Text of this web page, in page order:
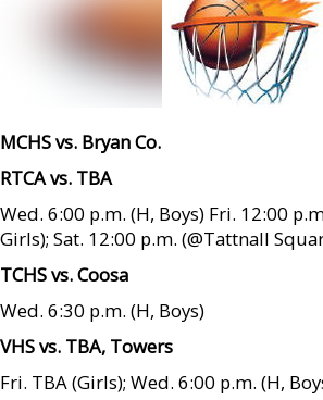
MCHS vs. Bryan Co.
RTCA vs. TBA
Wed. 6:00 p.m. (H, Boys) Fri. 12:00
Girls); Sat. 12:00 p.m. (@Tattnall
TCHS vs. Coosa
Wed. 6:30 p.m. (H, Boys)
VHS vs. TBA, Towers
Fri. TBA (Girls); Wed. 6:00 p.m. (H,